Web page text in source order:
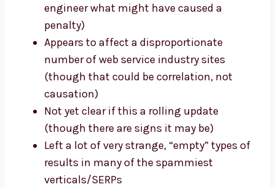
engineer what might have caused a
penalty)
Appears to affect a disproportionate
number of web service industry sites
(though that could be correlation, not
causation)
Not yet clear if this a rolling update
(though there are signs it may be)
Left a lot of very strange, “empty” types of
results in many of the spammiest
verticals/SERPs